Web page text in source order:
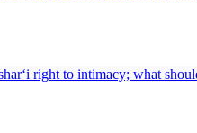
right to intimacy; what